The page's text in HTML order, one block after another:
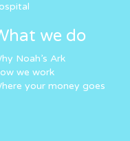
we do
Noah’s Ark
we work
your money goes